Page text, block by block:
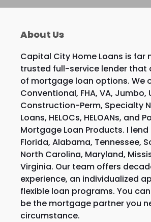
About Us
Capital City Home Loans is far
trusted full-service lender that
of mortgage loan options. We
Conventional, FHA, VA, Jumbo,
Construction-Perm, Specialty
Loans, HELOCs, HELOANs, and
Mortgage Loan Products. I lend
Florida, Alabama, Tennessee,
North Carolina, Maryland,
Virginia. Our team offers
experience, an individualized
flexible loan programs. You
be the mortgage partner you
circumstance.